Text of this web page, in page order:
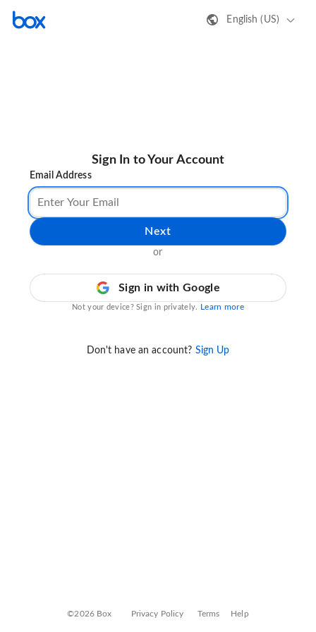
English (US)
Sign In to Your Account
Email Address
Next
or
Sign in with Google
Not your device? Sign in privately. Learn more
Don't have an account? Sign Up
©2026 Box Privacy Policy Terms Help